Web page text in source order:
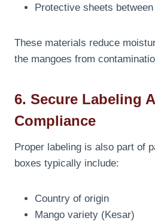
Protective sheets
These materials reduce
the mangoes from
6. Secure Labeling
Compliance
Proper labeling is also part of
boxes typically include:
Country of origin
Mango variety (Kesar)